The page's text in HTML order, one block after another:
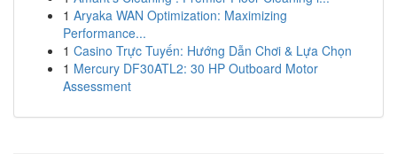
1 Aryaka WAN Optimization: Maximizing
Performance...
1 Casino Trực Tuyến: Hướng Dẫn Chơi & Lựa Chọn
1 Mercury DF30ATL2: 30 HP Outboard Motor
Assessment